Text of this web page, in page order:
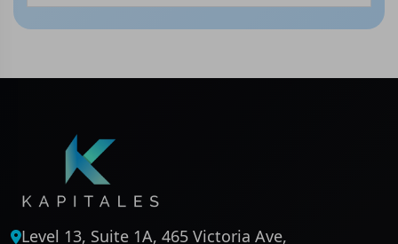
Level 13, Suite 1A, 465 Victoria Ave,